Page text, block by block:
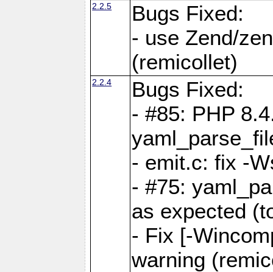
2.2.5
Bugs Fixed:
- use Zend/
(remicollet)
2.2.4
Bugs Fixed:
- #85: PHP
- emit.c: fix -
- #75:
as expected
- Fix [-
warning